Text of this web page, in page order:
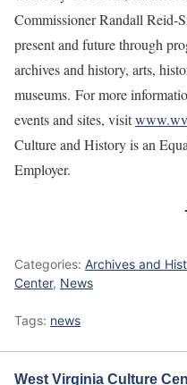
Commissioner Randall Reid-
present and future through
archives and history, arts,
museums. For more
events and sites, visit
Culture and History is an
Employer.
Categories: Archives and
Center, News
Tags: news
West Virginia Culture